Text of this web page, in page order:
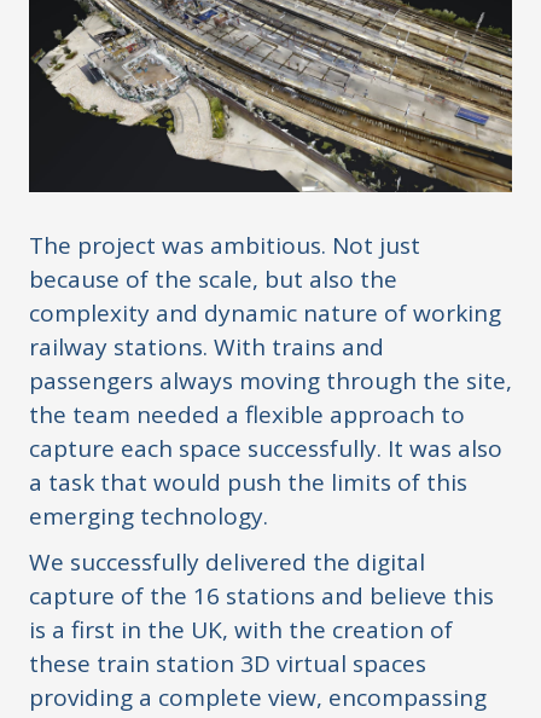
The project was ambitious. Not just
because of the scale, but also the
complexity and dynamic nature of working
railway stations. With trains and
passengers always moving through the site,
the team needed a flexible approach to
capture each space successfully. It was also
a task that would push the limits of this
emerging technology.
We successfully delivered the digital
capture of the 16 stations and believe this
is a first in the UK, with the creation of
these train station 3D virtual spaces
providing a complete view, encompassing